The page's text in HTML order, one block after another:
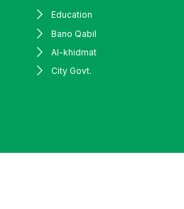
Education
Bano Qabil
Al-khidmat
City Govt.